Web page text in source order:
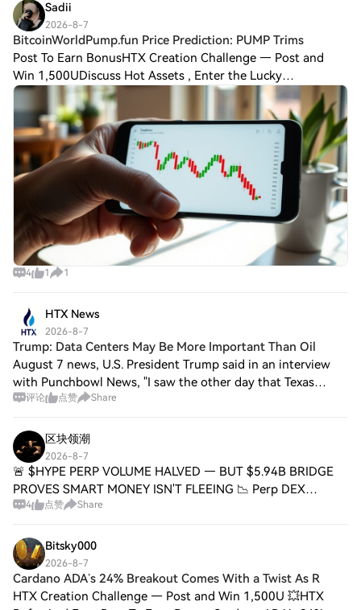
Sadii
2026-8-7
BitcoinWorldPump.fun Price Prediction: PUMP Trims
Post To Earn BonusHTX Creation Challenge — Post and
Win 1,500UDiscuss Hot Assets , Enter the Lucky
DrawBitcoinWorldPump.fun Price Prediction: PUMP Trims
Gains as Retail Interest Fades Pump.fun’s nativ
4 1 1
HTX News
2026-8-7
Trump: Data Centers May Be More Important Than Oil
August 7 news, U.S. President Trump said in an interview
with Punchbowl News, "I saw the other day that Texas
seems to be opposed to building data centers. I think that's
评论 点赞 Share
区块领潮
2026-8-7
🚨 $HYPE PERP VOLUME HALVED — BUT $5.94B BRIDGE
PROVES SMART MONEY ISN'T FLEEING 📉 Perp DEX
turnover is in full retreat — 30-day volume sits at $498.2B,
4 点赞 Share
Bitsky000
2026-8-7
Cardano ADA’s 24% Breakout Comes With a Twist As R
HTX Creation Challenge — Post and Win 1,500U 💥HTX